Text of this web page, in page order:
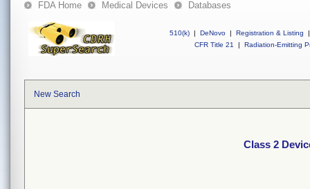
FDA Home Medical Devices Databases
510(k) | DeNovo | Registration & Listing
|
CFR Title 21
| Radiation-Emitting
New Search
Class 2